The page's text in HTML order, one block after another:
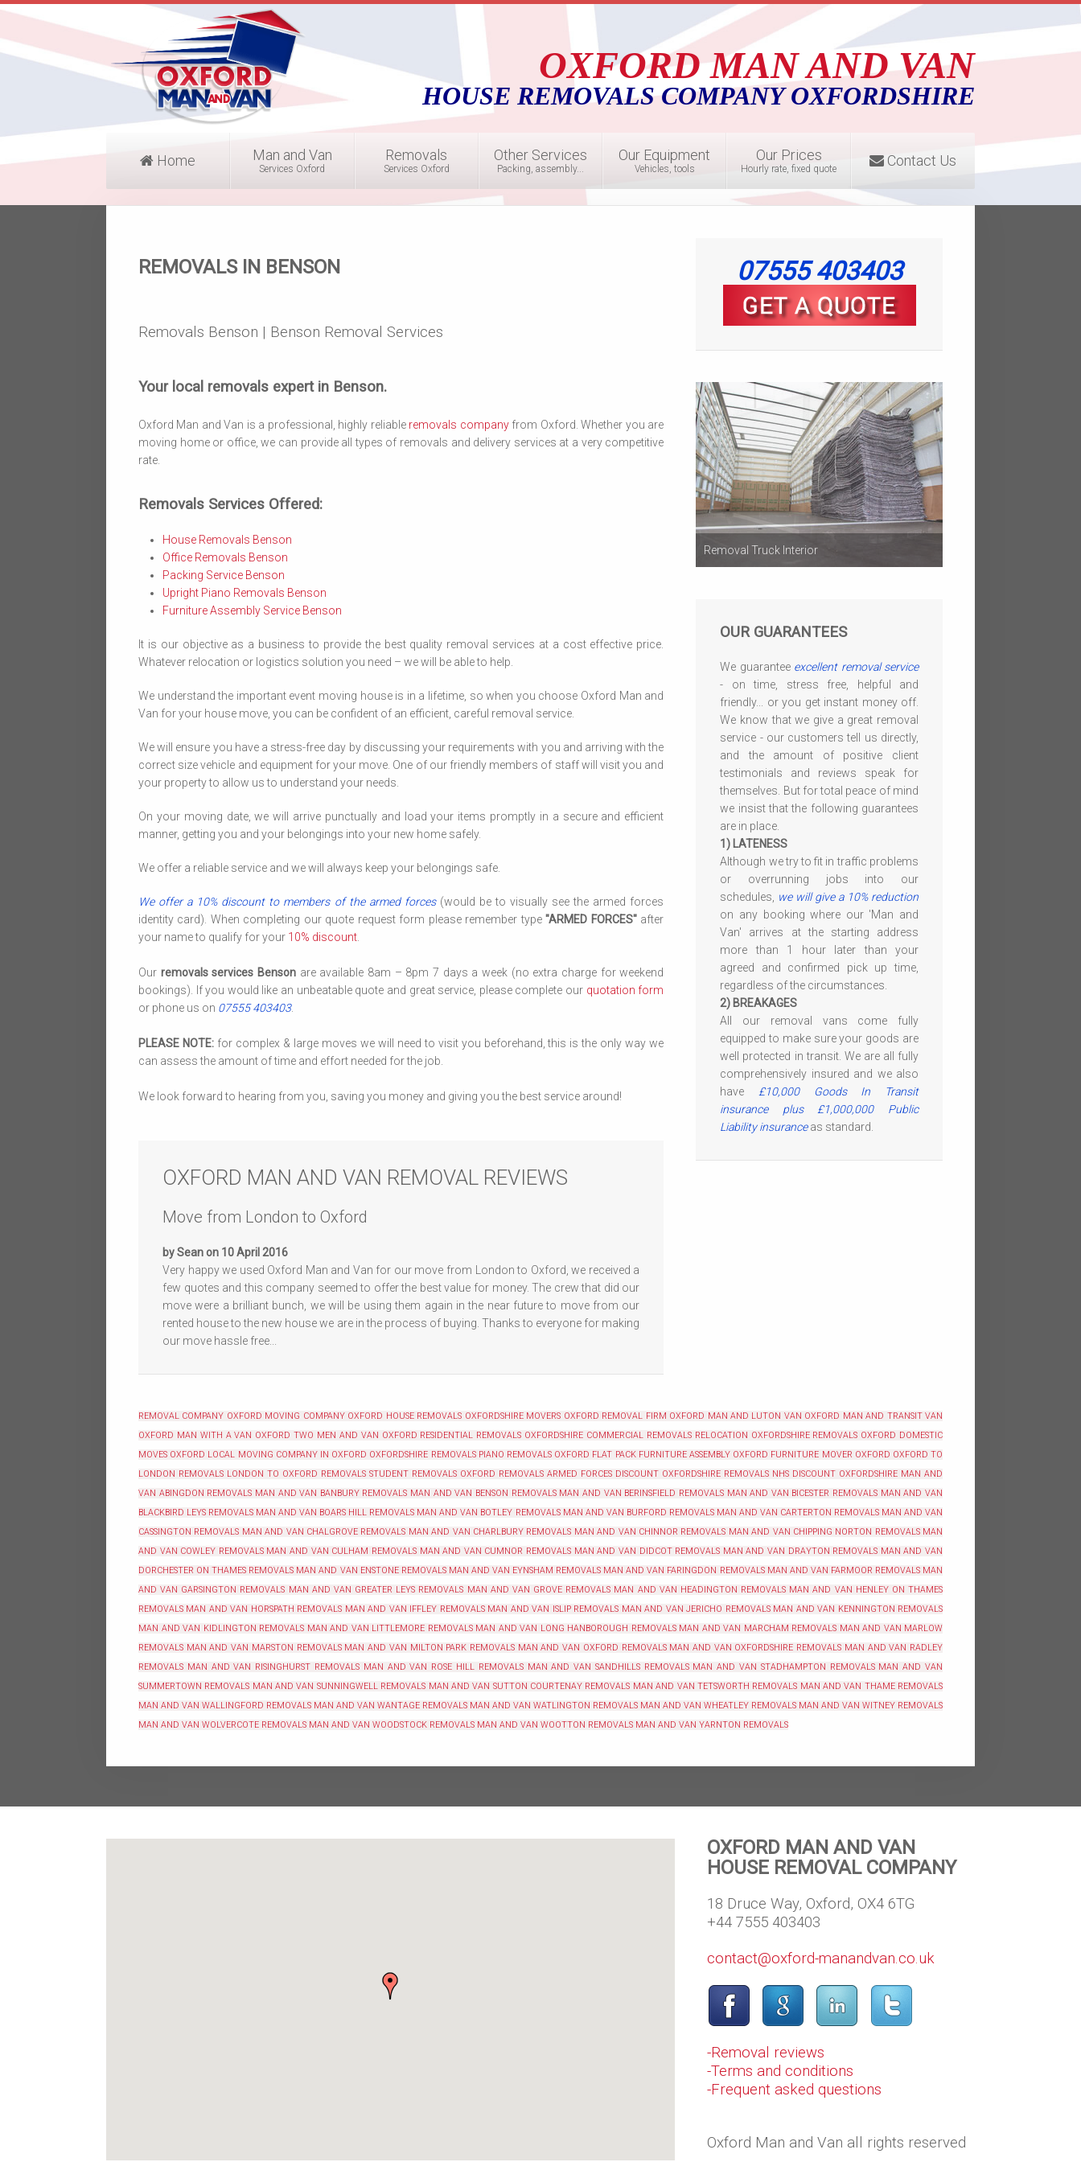
OXFORD MAN AND VAN
HOUSE REMOVALS COMPANY OXFORDSHIRE
Home Man and Van
Services Oxford
Removals
Services Oxford
Other Services
Packing, assembly...
Our Equipment
Vehicles, tools
Our Prices
Hourly rate, fixed quote Contact Us
REMOVALS IN BENSON
Removals Benson | Benson Removal Services
Your local removals expert in Benson.
Oxford Man and Van is a professional, highly reliable removals companyfrom Oxford. Whether you are
moving home or office, we can provide all types of removals and delivery services at a very competitive
rate.
Removals Services Offered:
House Removals Benson
Office Removals Benson
Packing Service Benson
Upright Piano Removals Benson
Furniture Assembly Service Benson
It is our objective as a business to provide the best quality removal services at a cost effective price.
Whatever relocation or logistics solution you need – we will be able to help.
We understand the important event moving house is in a lifetime, so when you choose Oxford Man and
Van for your house move, you can be confident of an efficient, careful removal service.
We will ensure you have a stress-free day by discussing your requirements with you and arriving with the
correct size vehicle and equipment for your move. One of our friendly members of staff will visit you and
your property to allow us to understand your needs.
On your moving date, we will arrive punctually and load your items promptly in a secure and efficient
manner, getting you and your belongings into your new home safely.
We offer a reliable service and we will always keep your belongings safe.
We offer a 10% discount to members of the armed forces(would be to visually see the armed forces
identity card). When completing our quote request form please remember type"ARMED FORCES"after
your name to qualify for your 10% discount
Our removals services Benson are available 8am – 8pm 7 days a week (no extra charge for weekend
bookings). If you would like an unbeatable quote and great service, please complete our quotation form
or phone us on 07555 403403.
PLEASE NOTE:for complex & large moves we will need to visit you beforehand, this is the only way we
can assess the amount of time and effort needed for the job.
We look forward to hearing from you, saving you money and giving you the best service around!
OXFORD MAN AND VAN REMOVAL REVIEWS
Move from London to Oxford
by Sean on 10 April 2016
Very happy we used Oxford Man and Van for our move from London to Oxford, we received a
few quotes and this company seemed to offer the best value for money. The crew that did our
move were a brilliant bunch, we will be using them again in the near future to move from our
rented house to the new house we are in the process of buying. Thanks to everyone for making
our move hassle free...
07555 403403
Removal Truck Interior
OUR GUARANTEES
We guarantee excellent removal service
- on time, stress free, helpful and
friendly... or you get instant money off.
We know that we give a great removal
service - our customers tell us directly,
and the amount of positive client
testimonials and reviews speak for
themselves. But for total peace of mind
we insist that the following guarantees
are in place.
1) LATENESS
Although we try to fit in traffic problems
or overrunning jobs into our
schedules,
we will give a 10% reduction
on any booking where our 'Man and
Van' arrives at the starting address
more than 1 hour later than your
agreed and confirmed pick up time,
regardless of the circumstances.
2) BREAKAGES
All our removal vans come fully
equipped to make sure your goods are
well protected in transit. We are all fully
comprehensively insured and we also
have £10,000 Goods In Transit
insurance plus £1,000,000 Public
Liability insuranceas standard.
REMOVAL COMPANY OXFORD MOVING COMPANY OXFORD HOUSE REMOVALS OXFORDSHIRE MOVERS OXFORD REMOVAL FIRM OXFORD MAN AND LUTON VAN OXFORD MAN AND TRANSIT VAN
OXFORD MAN WITH A VAN OXFORD TWO MEN AND VAN OXFORD RESIDENTIAL REMOVALS OXFORDSHIRE COMMERCIAL REMOVALS RELOCATION OXFORDSHIRE REMOVALS OXFORD DOMESTIC
MOVES OXFORD LOCAL MOVING COMPANY IN OXFORD OXFORDSHIRE REMOVALS PIANO REMOVALS OXFORD FLAT PACK FURNITURE ASSEMBLY OXFORD FURNITURE MOVER OXFORD OXFORD TO
LONDON REMOVALS LONDON TO OXFORD REMOVALS STUDENT REMOVALS OXFORD REMOVALS ARMED FORCES DISCOUNT OXFORDSHIRE REMOVALS NHS DISCOUNT OXFORDSHIRE MAN AND
VAN ABINGDON REMOVALS MAN AND VAN BANBURY REMOVALS MAN AND VAN BENSON REMOVALS MAN AND VAN BERINSFIELD REMOVALS MAN AND VAN BICESTER REMOVALS MAN AND VAN
BLACKBIRD LEYS REMOVALS MAN AND VAN BOARS HILL REMOVALS MAN AND VAN BOTLEY REMOVALS MAN AND VAN BURFORD REMOVALS MAN AND VAN CARTERTON REMOVALS MAN AND VAN
CASSINGTON REMOVALS MAN AND VAN CHALGROVE REMOVALS MAN AND VAN CHARLBURY REMOVALS MAN AND VAN CHINNOR REMOVALS MAN AND VAN CHIPPING NORTON REMOVALS MAN
AND VAN COWLEY REMOVALS MAN AND VAN CULHAM REMOVALS MAN AND VAN CUMNOR REMOVALS MAN AND VAN DIDCOT REMOVALS MAN AND VAN DRAYTON REMOVALS MAN AND VAN
DORCHESTER ON THAMES REMOVALS MAN AND VAN ENSTONE REMOVALS MAN AND VAN EYNSHAM REMOVALS MAN AND VAN FARINGDON REMOVALS MAN AND VAN FARMOOR REMOVALS MAN
AND VAN GARSINGTON REMOVALS MAN AND VAN GREATER LEYS REMOVALS MAN AND VAN GROVE REMOVALS MAN AND VAN HEADINGTON REMOVALS MAN AND VAN HENLEY ON THAMES
REMOVALS MAN AND VAN HORSPATH REMOVALS MAN AND VAN IFFLEY REMOVALS MAN AND VAN ISLIP REMOVALS MAN AND VAN JERICHO REMOVALS MAN AND VAN KENNINGTON REMOVALS
MAN AND VAN KIDLINGTON REMOVALS MAN AND VAN LITTLEMORE REMOVALS MAN AND VAN LONG HANBOROUGH REMOVALS MAN AND VAN MARCHAM REMOVALS MAN AND VAN MARLOW
REMOVALS MAN AND VAN MARSTON REMOVALS MAN AND VAN MILTON PARK REMOVALS MAN AND VAN OXFORD REMOVALS MAN AND VAN OXFORDSHIRE REMOVALS MAN AND VAN RADLEY
REMOVALS MAN AND VAN RISINGHURST REMOVALSMAN AND VAN ROSE HILL REMOVALS MAN AND VAN SANDHILLS REMOVALS MAN AND VAN STADHAMPTON REMOVALS MAN AND VAN
SUMMERTOWN REMOVALS MAN AND VAN SUNNINGWELL REMOVALS MAN AND VAN SUTTON COURTENAY REMOVALS MAN AND VAN TETSWORTH REMOVALS MAN AND VAN THAME REMOVALS
MAN AND VAN WALLINGFORD REMOVALS MAN AND VAN WANTAGE REMOVALS MAN AND VAN WATLINGTON REMOVALS MAN AND VAN WHEATLEY REMOVALS MAN AND VAN WITNEY REMOVALS
MAN AND VAN WOLVERCOTE REMOVALS MAN AND VAN WOODSTOCK REMOVALS MAN AND VAN WOOTTON REMOVALS MAN AND VAN YARNTON REMOVALS
OXFORD MAN AND VAN
HOUSE REMOVAL COMPANY
18 Druce Way, Oxford, OX4 6TG
+44 7555 403403
contact@oxford-manandvan.co.uk
-Removal reviews
-Terms and conditions
-Frequent asked questions
Oxford Man and Van all rights reserved